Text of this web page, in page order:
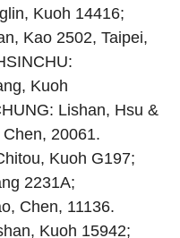
Kuoh 14416;
Kao 2502, Taipei,
Kuoh
Lishan, Hsu &
Chen, 20061.
Kuoh G197;
2231A;
Chen, 11136.
Kuoh 15942;